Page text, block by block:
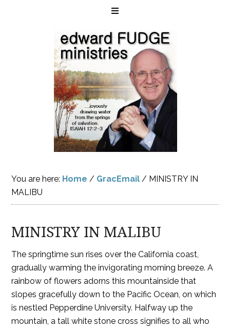
You are here: Home / GracEmail / MINISTRY IN
MALIBU
MINISTRY IN MALIBU
The springtime sun rises over the California coast,
gradually warming the invigorating morning breeze. A
rainbow of flowers adorns this mountainside that
slopes gracefully down to the Pacific Ocean, on which
is nestled Pepperdine University. Halfway up the
mountain, a tall white stone cross signifies to all who